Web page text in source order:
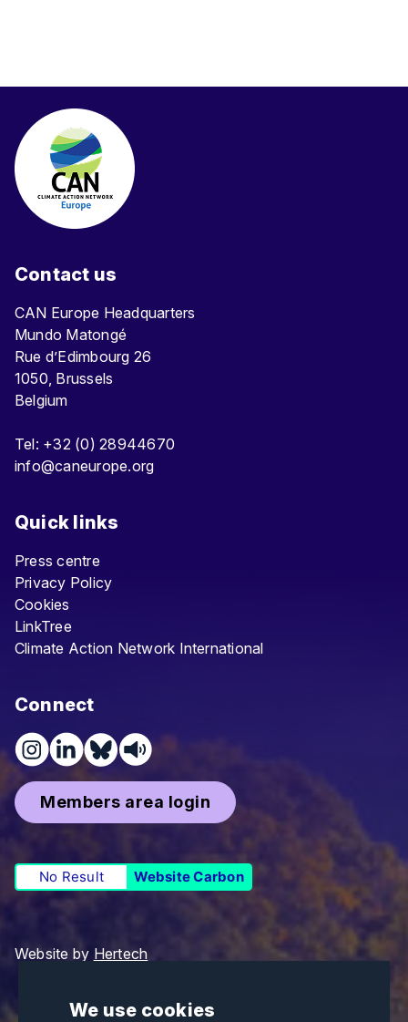
We use cookies
Contact us
CAN Europe Headquarters
Mundo Matongé
Rue d’Edimbourg 26
1050, Brussels
Belgium
Tel: +32 (0) 28944670
info@caneurope.org
Quick links
Press centre
Privacy Policy
Cookies
LinkTree
Climate Action Network International
Connect
Members area login
No Result Website Carbon
Website by Hertech